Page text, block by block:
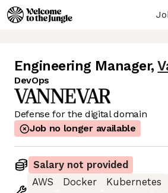
Engineering Manager,
DevOps
Defense for the digital domain
Job no longer available
Salary not provided
AWS
Docker Kubernetes